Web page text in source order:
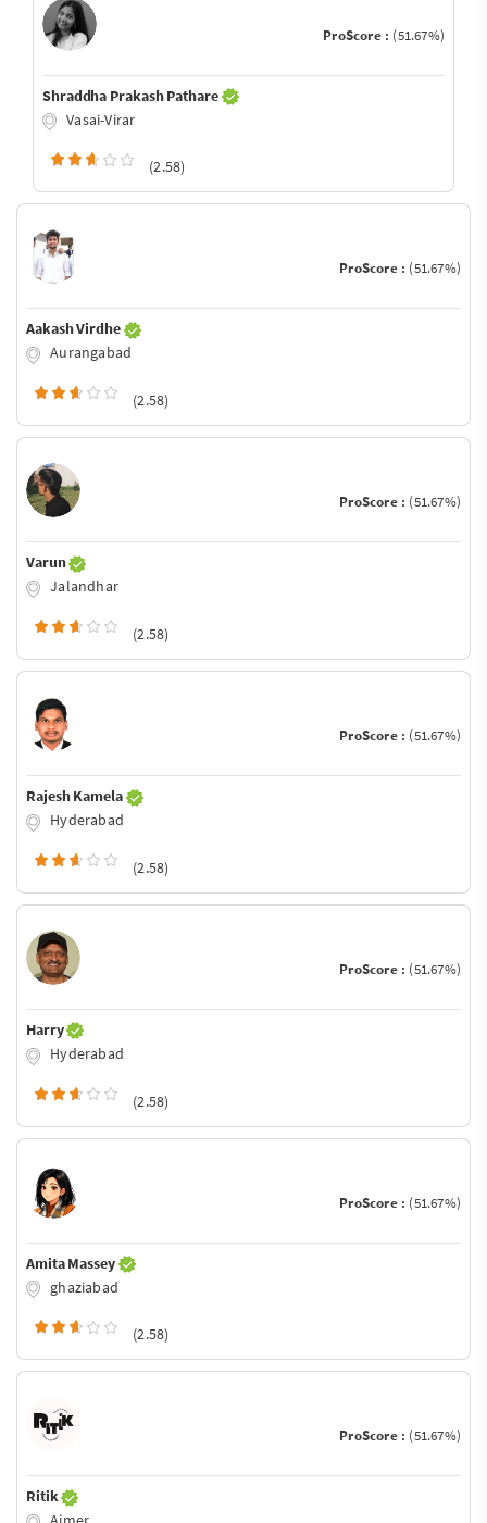
ProScore : (51.67%)
Shraddha Prakash Pathare
Vasai-Virar
(2.58)
ProScore : (51.67%)
Aakash Virdhe
Aurangabad
(2.58)
ProScore : (51.67%)
Varun
Jalandhar
(2.58)
ProScore : (51.67%)
Rajesh Kamela
Hyderabad
(2.58)
ProScore : (51.67%)
Harry
Hyderabad
(2.58)
ProScore : (51.67%)
Amita Massey
ghaziabad
(2.58)
ProScore : (51.67%)
Ritik